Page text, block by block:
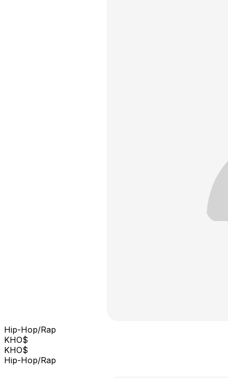
Hip-Hop/Rap
KHO$
KHO$
Hip-Hop/Rap